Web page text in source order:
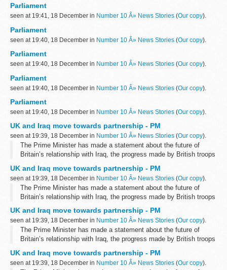
Parliament
seen at 19:41, 18 December in Number 10 Â» News Stories (Our copy).
Parliament
seen at 19:40, 18 December in Number 10 Â» News Stories (Our copy).
Parliament
seen at 19:40, 18 December in Number 10 Â» News Stories (Our copy).
Parliament
seen at 19:40, 18 December in Number 10 Â» News Stories (Our copy).
Parliament
seen at 19:40, 18 December in Number 10 Â» News Stories (Our copy).
UK and Iraq move towards partnership - PM
seen at 19:39, 18 December in Number 10 Â» News Stories (Our copy).
The Prime Minister has made a statement about the future of
Britain’s relationship with Iraq, the progress made by British troops
Speaking to the House of Commons...
UK and Iraq move towards partnership - PM
seen at 19:39, 18 December in Number 10 Â» News Stories (Our copy).
The Prime Minister has made a statement about the future of
Britain’s relationship with Iraq, the progress made by British troops
Speaking to the House of Commons...
UK and Iraq move towards partnership - PM
seen at 19:39, 18 December in Number 10 Â» News Stories (Our copy).
The Prime Minister has made a statement about the future of
Britain’s relationship with Iraq, the progress made by British troops
Speaking to the House of Commons...
UK and Iraq move towards partnership - PM
seen at 19:39, 18 December in Number 10 Â» News Stories (Our copy).